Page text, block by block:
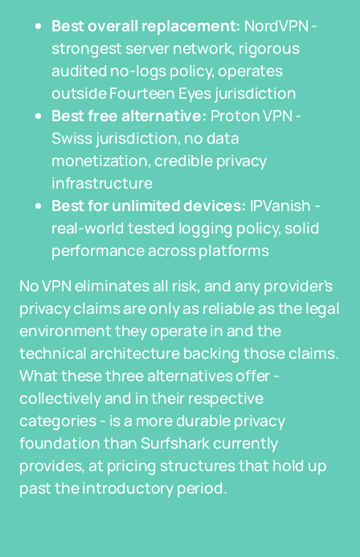
Best overall replacement: NordVPN -
strongest server network, rigorous
audited no-logs policy, operates
outside Fourteen Eyes jurisdiction
Best free alternative: Proton VPN -
Swiss jurisdiction, no data
monetization, credible privacy
infrastructure
Best for unlimited devices: IPVanish -
real-world tested logging policy, solid
performance across platforms
No VPN eliminates all risk, and any provider's
privacy claims are only as reliable as the legal
environment they operate in and the
technical architecture backing those claims.
What these three alternatives offer -
collectively and in their respective
categories - is a more durable privacy
foundation than Surfshark currently
provides, at pricing structures that hold up
past the introductory period.